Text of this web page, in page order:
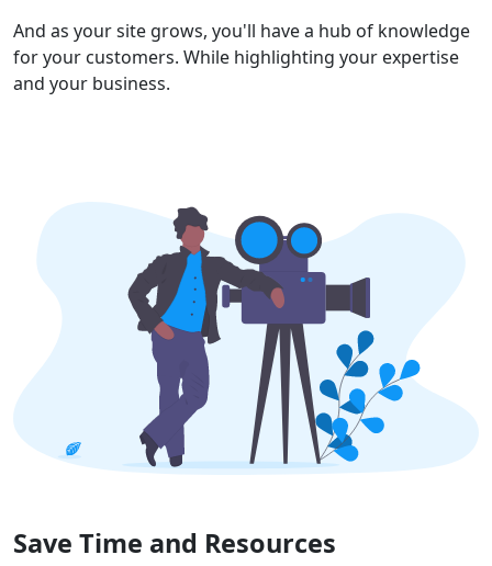
And as your site grows, you'll have a hub of knowledge
for your customers. While highlighting your expertise
and your business.
Save Time and Resources